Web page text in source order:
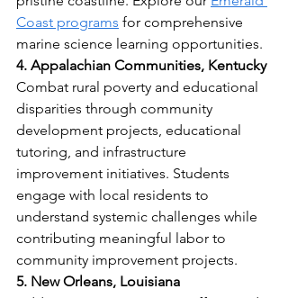
Coast programs for comprehensive
marine science learning opportunities.
4. Appalachian Communities, Kentucky
Combat rural poverty and educational
disparities through community
development projects, educational
tutoring, and infrastructure
improvement initiatives. Students
engage with local residents to
understand systemic challenges while
contributing meaningful labor to
community improvement projects.
5. New Orleans, Louisiana